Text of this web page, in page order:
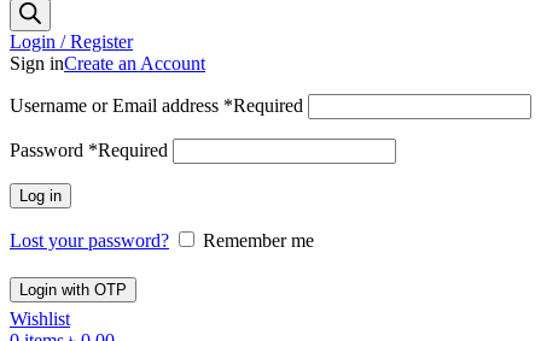
Login / Register
Sign inCreate an Account
Username or Email address *Required
Password *Required
Log in
Lost your password? Remember me
Login with OTP
Wishlist